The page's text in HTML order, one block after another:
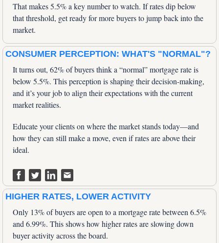
That makes 5.5% a key number to watch. If rates dip below
that threshold, get ready for more buyers to jump back into the
market.
CONSUMER PERCEPTION: WHAT'S "NORMAL"?
It turns out, 62% of buyers think a “normal” mortgage rate is
below 5.5%. This perception is shaping their decision-making,
and it’s your job to align their expectations with the current
market realities.
Educate your clients on where the market stands today—and
how they can still make a move, even if rates are above their
ideal.
HIGHER RATES, LOWER ACTIVITY
Only 13% of buyers are open to a mortgage rate between 6.5%
and 6.99%. This shows how higher rates are slowing down
buyer activity across the board.